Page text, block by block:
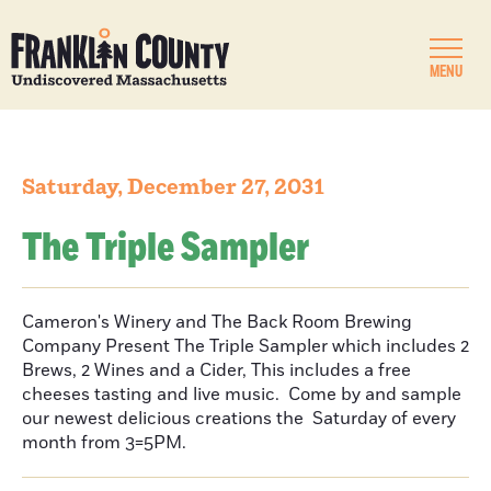
MENU
Saturday, December 27, 2031
The Triple Sampler
Cameron's Winery and The Back Room Brewing
Company Present The Triple Sampler which includes 2
Brews, 2 Wines and a Cider, This includes a free
cheeses tasting and live music. Come by and sample
our newest delicious creations the Saturday of every
month from 3=5PM.